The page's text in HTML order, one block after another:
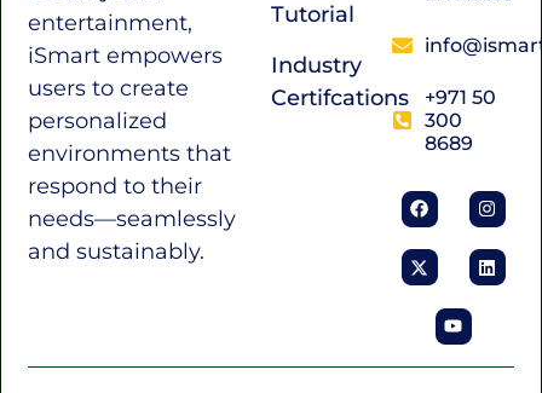
entertainment,
iSmart empowers
users to create
personalized
environments that
respond to their
needs—seamlessly
and sustainably.
Tutorial
Industry
Certifcations
+971 50
300
8689